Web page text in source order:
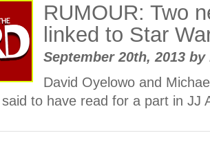
RUMOUR: Two
linked to Star
September 20th, 2013 by
David Oyelowo and
to have read for a part in JJ